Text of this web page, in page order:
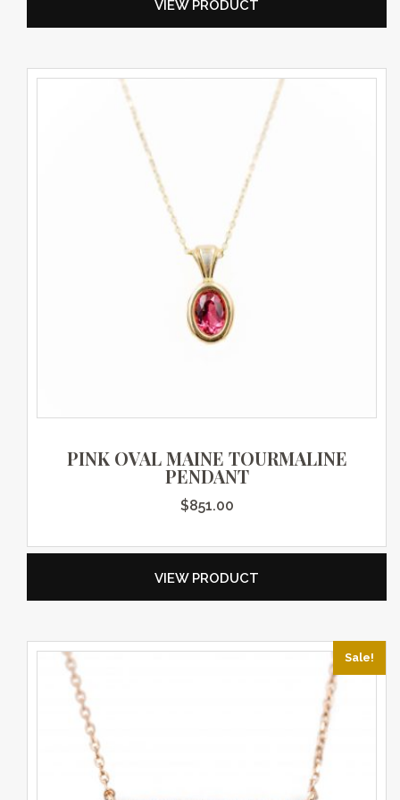
VIEW PRODUCT
PINK OVAL MAINE TOURMALINE
PENDANT
$851.00
VIEW PRODUCT
Sale!